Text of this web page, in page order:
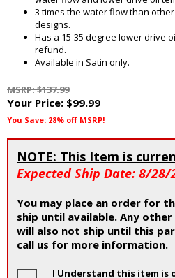
3 times the water flow than
designs.
Has a 15-35 degree lower drive
refund.
Available in Satin only.
MSRP: $137.99
Your Price: $99.99
You Save: 28% off MSRP!
NOTE: This Item is
Expected Ship Date: 8/28/
You may place an order for
ship until available. Any
will also not ship until this
call us for more information.
I Understand this item is